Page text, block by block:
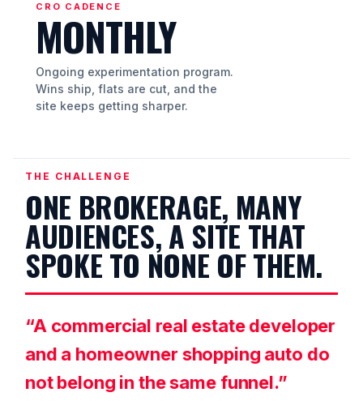
CRO CADENCE
MONTHLY
Ongoing experimentation program.
Wins ship, flats are cut, and the
site keeps getting sharper.
THE CHALLENGE
ONE BROKERAGE, MANY
AUDIENCES, A SITE THAT
SPOKE TO NONE OF THEM.
“A commercial real estate developer
and a homeowner shopping auto do
not belong in the same funnel.”